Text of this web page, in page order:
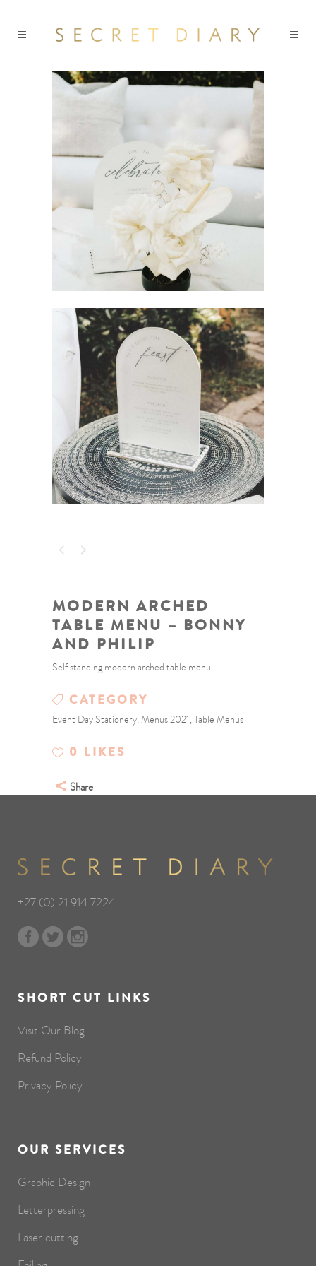
MODERN ARCHED
TABLE MENU – BONNY
AND PHILIP
Self standing modern arched table menu
CATEGORY
Event Day Stationery, Menus 2021, Table Menus
0 LIKES
Share
+27 (0) 21 914 7224
SHORT CUT LINKS
Visit Our Blog
Refund Policy
Privacy Policy
OUR SERVICES
Graphic Design
Letterpressing
Laser cutting